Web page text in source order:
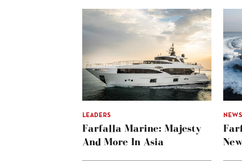
LEADERS
Farfalla Marine: Majesty
And More In Asia
NEWS